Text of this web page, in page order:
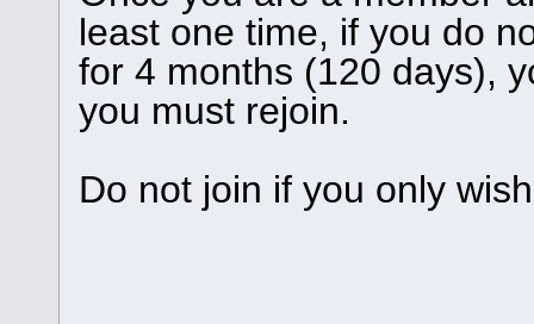
least one time, if you do
for 4 months (120 days),
you must rejoin.
Do not join if you only